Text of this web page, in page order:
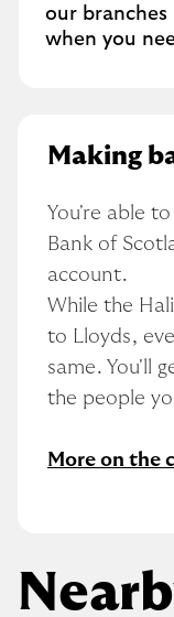
our branches
when you
Making
You're able
Bank of
account.
While the
to Lloyds,
same. You'll
the people
More on the